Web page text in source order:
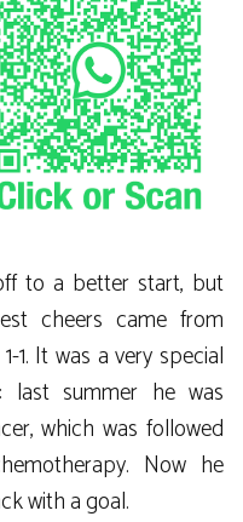
to a better start, but
cheers came from
1. It was a very special
last summer he was
which was followed
Now he
with a goal.